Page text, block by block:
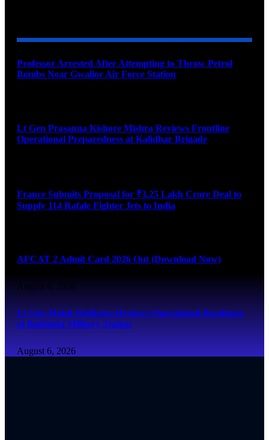
Professor Arrested After Attempting to Throw Petrol
Bombs Near Gwalior Air Force Station
Lt Gen Prasanna Kishore Mishra Reviews Frontline
Operational Preparedness at Kalidhar Brigade
France Submits Proposal for ₹3.25 Lakh Crore Deal to
Supply 114 Rafale Fighter Jets to India
AFCAT 2 Admit Card 2026 Out (Download Now)
August 6, 2026
Lt Gen Mohit Malhotra Reviews Operational Readiness
at Bathinda Military Station
August 6, 2026